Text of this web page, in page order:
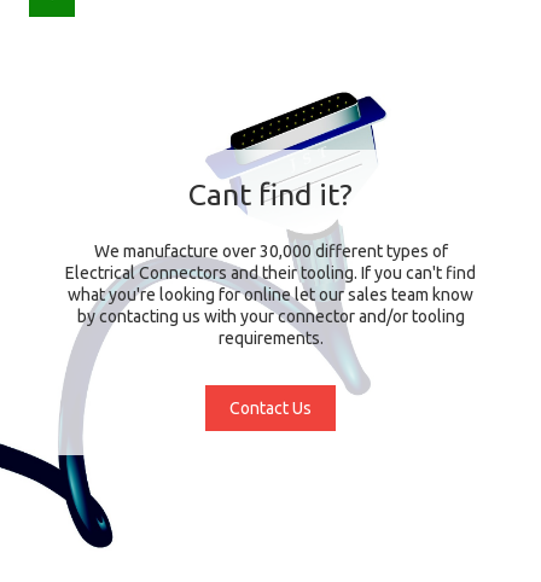
Cant find it?
We manufacture over 30,000 different types of
Electrical Connectors and their tooling. If you can't find
what you're looking for online let our sales team know
by contacting us with your connector and/or tooling
requirements.
Contact Us